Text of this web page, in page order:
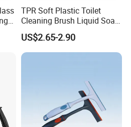
TPR Soft Plastic Toilet
Cleaning Brush Liquid Soap
Dispenser Bathroom Brush
Cleaner Toilet Brush with
Soap Dispenser
US$2.65-2.90